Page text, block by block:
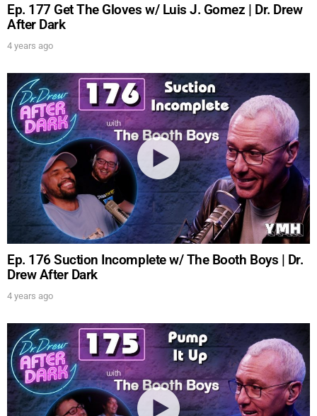
Ep. 177 Get The Gloves w/ Luis J. Gomez | Dr. Drew
After Dark
4 years ago
Ep. 176 Suction Incomplete w/ The Booth Boys | Dr.
Drew After Dark
4 years ago